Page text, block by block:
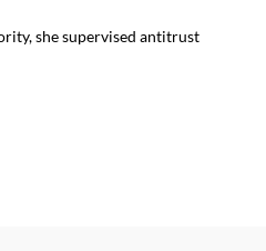
she supervised antitrust